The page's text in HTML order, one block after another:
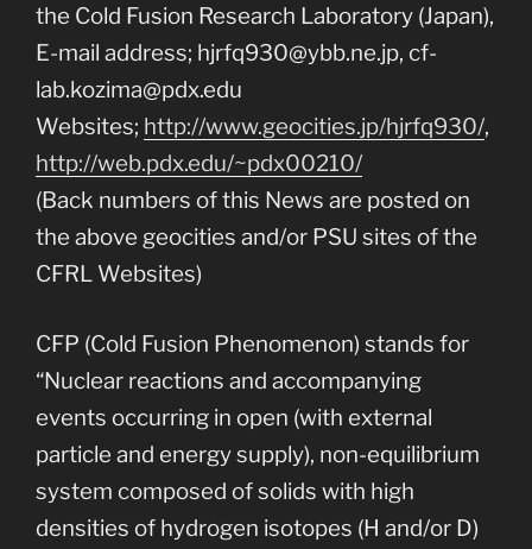
the Cold Fusion Research Laboratory (Japan),
E-mail address; hjrfq930@ybb.ne.jp, cf-
lab.kozima@pdx.edu
Websites; http://www.geocities.jp/hjrfq930/,
http://web.pdx.edu/~pdx00210/
(Back numbers of this News are posted on
the above geocities and/or PSU sites of the
CFRL Websites)
CFP (Cold Fusion Phenomenon) stands for
“Nuclear reactions and accompanying
events occurring in open (with external
particle and energy supply), non-equilibrium
system composed of solids with high
densities of hydrogen isotopes (H and/or D)